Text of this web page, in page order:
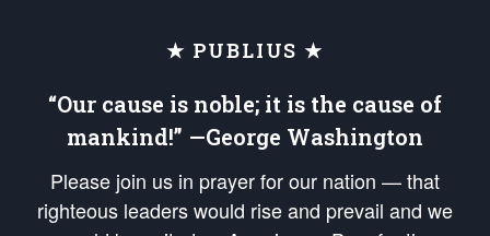
★ PUBLIUS ★
“Our cause is noble; it is the cause of
mankind!” —George Washington
Please join us in prayer for our nation — that
righteous leaders would rise and prevail and we